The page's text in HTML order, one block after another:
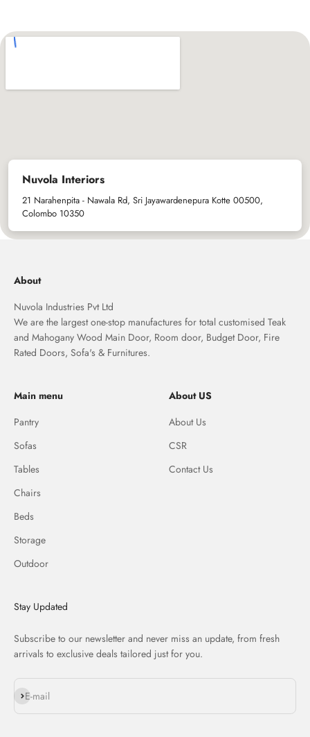
Nuvola Interiors
21 Narahenpita - Nawala Rd, Sri Jayawardenepura Kotte 00500,
Colombo 10350
About
Nuvola Industries Pvt Ltd
We are the largest one-stop manufactures for total customised Teak
and Mahogany Wood Main Door, Room door, Budget Door, Fire
Rated Doors, Sofa's & Furnitures.
Main menu
Pantry
Sofas
Tables
Chairs
Beds
Storage
Outdoor
About US
About Us
CSR
Contact Us
Stay Updated
Subscribe to our newsletter and never miss an update, from fresh
arrivals to exclusive deals tailored just for you.
E-mail
Subscribe